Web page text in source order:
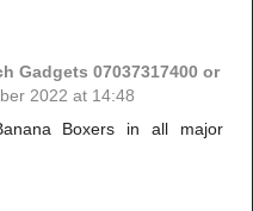
Gadgets 07037317400 or
2022 at 14:48
Boxers in all major